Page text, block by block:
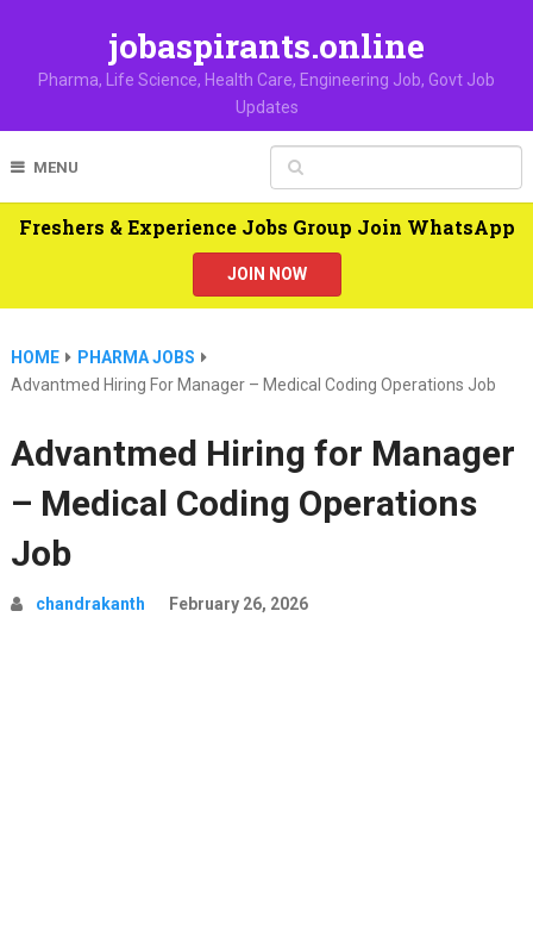
jobaspirants.online
Pharma, Life Science, Health Care, Engineering Job, Govt Job
Updates
MENU
Freshers & Experience Jobs Group Join WhatsApp
JOIN NOW
HOME
PHARMA JOBS
Advantmed Hiring For Manager – Medical Coding Operations Job
Advantmed Hiring for Manager
– Medical Coding Operations
Job
chandrakanth February 26, 2026